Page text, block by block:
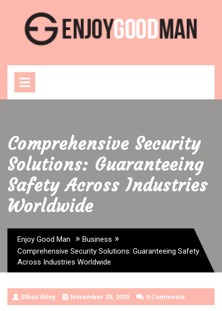
content
Comprehensive Security
Solutions: Guaranteeing
Safety Across Industries
Worldwide
Enjoy Good Man » Business »
Comprehensive Security Solutions: Guaranteeing Safety
Across Industries Worldwide
Ethan Riley November 20, 2025 0 Comments